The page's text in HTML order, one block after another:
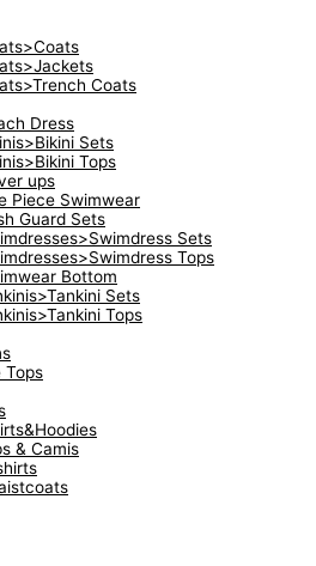
Coats
Dress
Sets
Tops
ups
Piece Swimwear
Guard Sets
Sets
Tops
Bottom
Sets
Tops
Tops
& Camis